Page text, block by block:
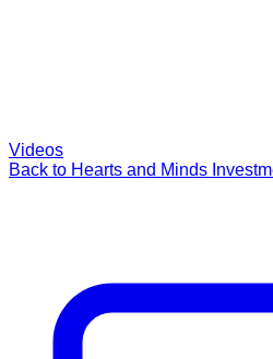
Videos
Back to Hearts and Minds